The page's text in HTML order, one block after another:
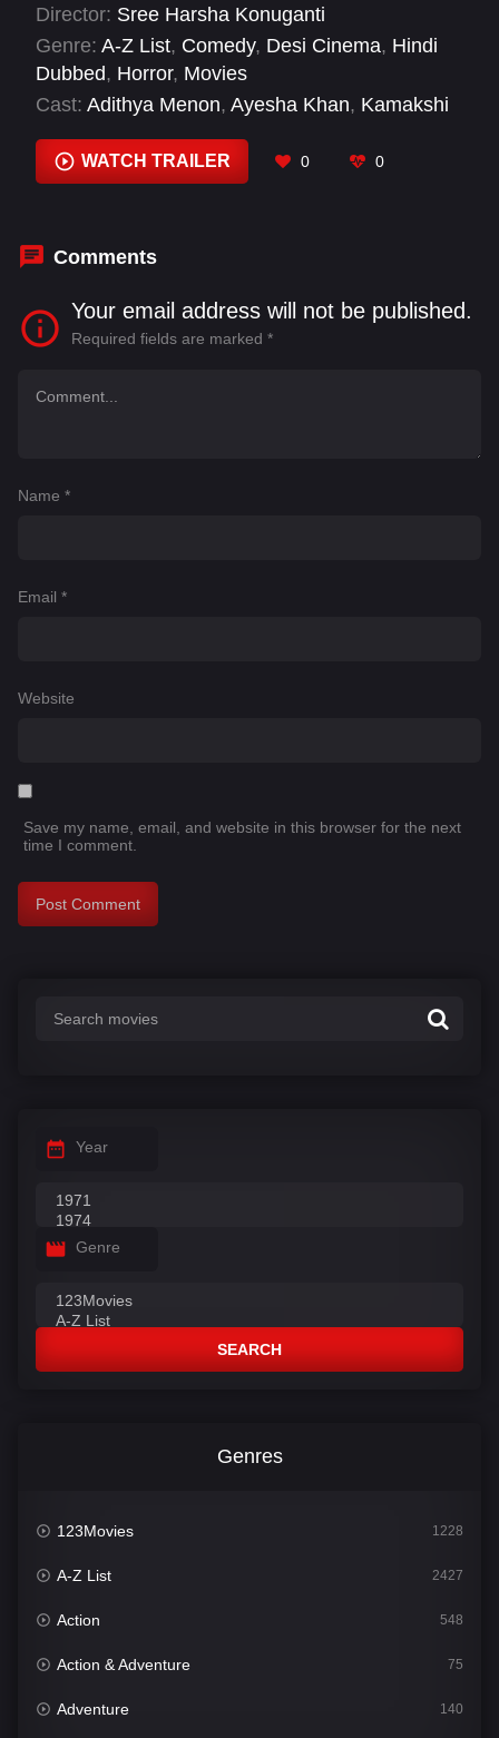
treasure hidden within the Sampangi Mahal,
venture into the village of Bhairavapuram,
where locals fear a ghost of Sampangi living in
the dreaded palace.
Director: Sree Harsha Konuganti
Genre: A-Z List, Comedy, Desi Cinema, Hindi
Dubbed, Horror, Movies
Cast: Adithya Menon, Ayesha Khan, Kamakshi
Mukhundhan , Priya Vadlamani,
Priyadarshi
Pullikonda, Racha Ravi,
WATCH TRAILER 0 0
Comments
Your email address will not be published.
Required fields are marked *
Name *
Email *
Website
Save my name, email, and website in this browser for the next
time I comment.
Year
Genre
SEARCH
Genres
123Movies 1228
A-Z List 2427
Action 548
Action & Adventure 75
Adventure 140